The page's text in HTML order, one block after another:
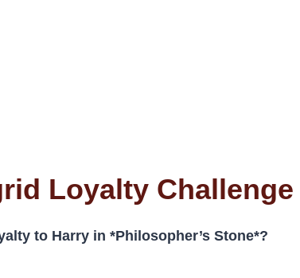
Loyalty Challenge
to Harry in *Philosopher’s Stone*?